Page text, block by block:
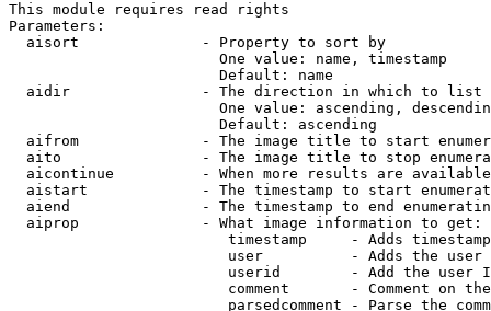
This module requires read rights
Parameters:
  aisort              - Property to sort by
                        One value: name, timestamp
                        Default: name
  aidir               - The direction in which to list
One value: ascending,
                        Default: ascending
aifrom              - The image title to start
aito                - The image title to stop
aicontinue          - When more results are
aistart             - The timestamp to start
aiend               - The timestamp to end
  aiprop              - What image information to get:
timestamp     - Adds
user          - Adds the
userid        - Add the user
comment       - Comment on
parsedcomment - Parse the